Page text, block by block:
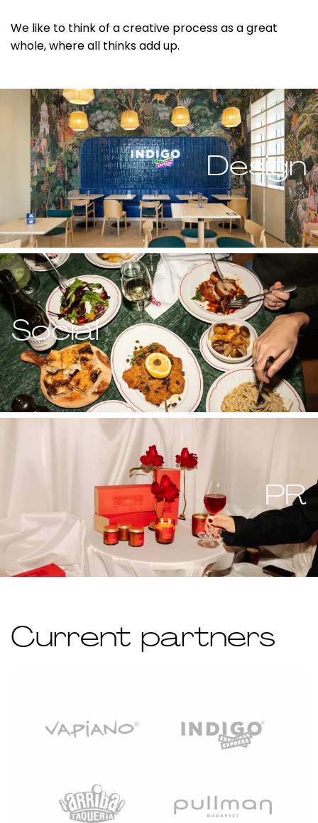
We like to think of a creative process as a great
whole, where all thinks add up.
Design
Social
PR
Current partners